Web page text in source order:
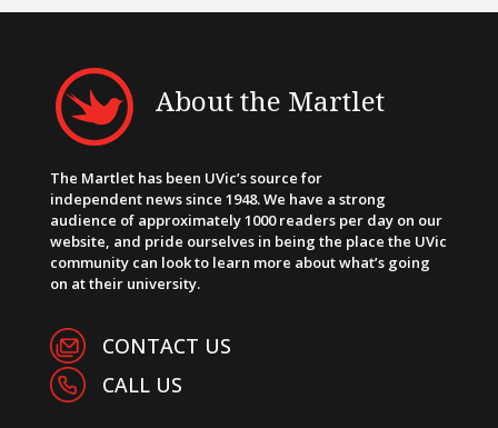
About the Martlet
The Martlet has been UVic’s source for
independent news since 1948. We have a strong
audience of approximately 1000 readers per day on our
website, and pride ourselves in being the place the UVic
community can look to learn more about what’s going
on at their university.
CONTACT US
CALL US